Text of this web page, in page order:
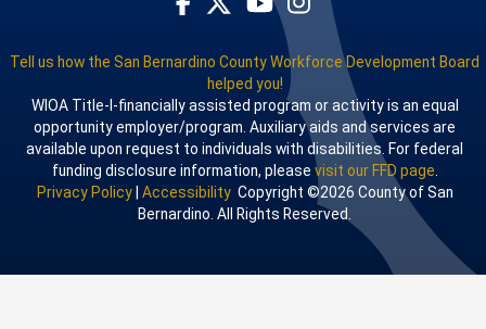
Visit Our Facebook Page
Visit Our Twitter Profile
Visit Our Youtube Channel
Visit Our Instagram
Tell us how the San Bernardino County Workforce Development Board
helped you!
WIOA Title-I-financially assisted program or activity is an equal
opportunity employer/program. Auxiliary aids and services are
available upon request to individuals with disabilities. For federal
funding disclosure information, please visit our FFD page.
Privacy Policy| AccessibilityCopyright ©2026 County of San
Bernardino. All Rights Reserved.